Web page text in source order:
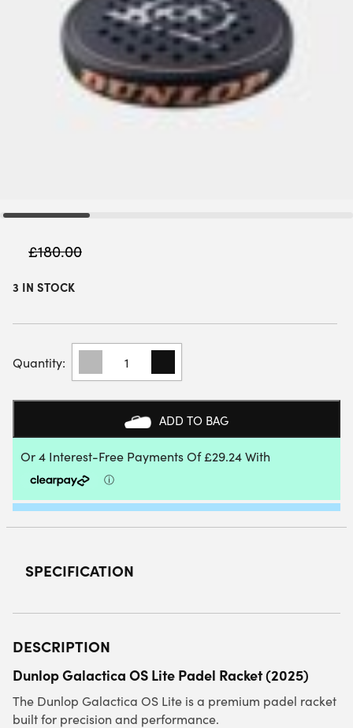
£180.00
3 IN STOCK
DUNLOP
GALACTICA
OS
LITE
2025
QUANTITY
ADD TO BAG
SPECIFICATION
DESCRIPTION
Dunlop Galactica OS Lite Padel Racket (2025)
The Dunlop Galactica OS Lite is a premium padel racket
built for precision and performance.